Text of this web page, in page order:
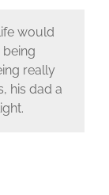
would
being
really
his dad a